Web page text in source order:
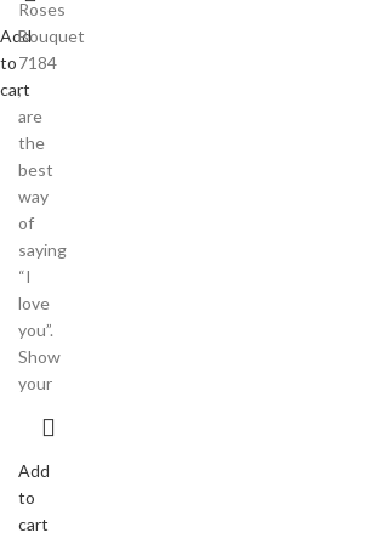
Add
to
cart
Roses
Bouquet
7184
,
are
the
best
way
of
saying
“I
love
you”.
Show
your
Add
to
cart